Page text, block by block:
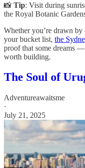
📸 Tip: Visit during
the Royal Botanic
Whether you’re drawn
your bucket list, the
proof that some dreams
worth building.
The Soul of
Adventureawaitsme
·
July 21, 2025